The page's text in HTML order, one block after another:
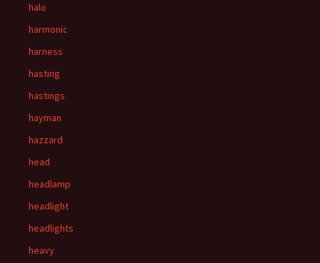
halo
harmonic
harness
hasting
hastings
hayman
hazzard
head
headlamp
headlight
headlights
heavy